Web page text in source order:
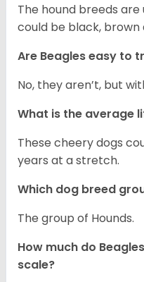
The hound breeds
could be black, brown
Are Beagles easy to
No, they aren’t, but
What is the average
These cheery dogs
years at a stretch.
Which dog breed
The group of Hounds.
How much do
scale?